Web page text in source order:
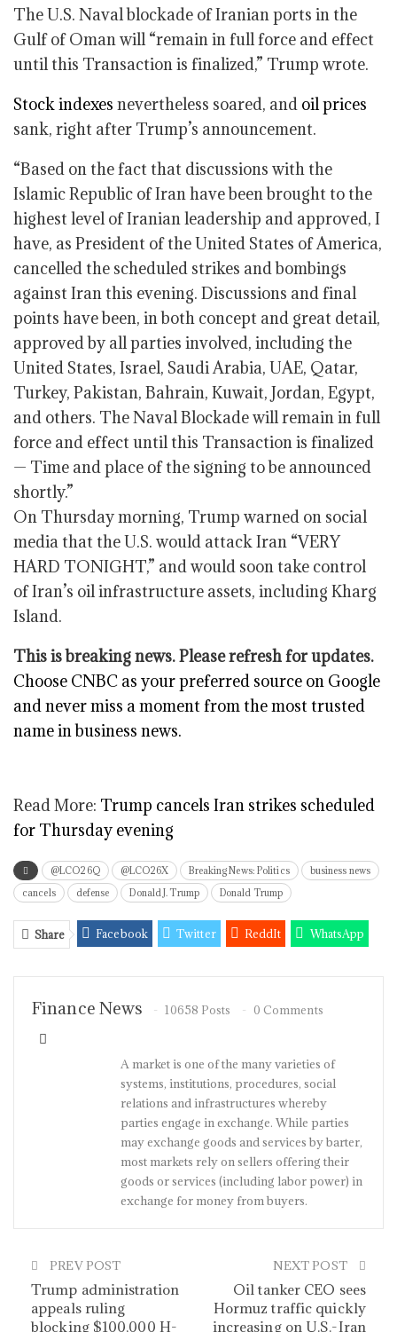
The U.S. Naval blockade of Iranian ports in the
Gulf of Oman will “remain in full force and effect
until this Transaction is finalized,” Trump wrote.
Stock indexes nevertheless soared, and oil prices
sank, right after Trump’s announcement.
“Based on the fact that discussions with the
Islamic Republic of Iran have been brought to the
highest level of Iranian leadership and approved, I
have, as President of the United States of America,
cancelled the scheduled strikes and bombings
against Iran this evening. Discussions and final
points have been, in both concept and great detail,
approved by all parties involved, including the
United States, Israel, Saudi Arabia, UAE, Qatar,
Turkey, Pakistan, Bahrain, Kuwait, Jordan, Egypt,
and others. The Naval Blockade will remain in full
force and effect until this Transaction is finalized
— Time and place of the signing to be announced
shortly.”
On Thursday morning, Trump warned on social
media that the U.S. would attack Iran “VERY
HARD TONIGHT,” and would soon take control
of Iran’s oil infrastructure assets, including Kharg
Island.
This is breaking news. Please refresh for updates.
Choose CNBC as your preferred source on Google
and never miss a moment from the most trusted
name in business news.
Read More: Trump cancels Iran strikes scheduled
for Thursday evening
@LCO26Q @LCO26X Breaking News: Politics
business news
cancels
defense Donald J. Trump Donald Trump
Share Facebook Twitter ReddIt WhatsApp
Telegram StumbleUpon
Finance News 10658 Posts 0 Comments
A market is one of the many varieties of
systems, institutions, procedures, social
relations and infrastructures whereby
parties engage in exchange. While parties
may exchange goods and services by barter,
most markets rely on sellers offering their
goods or services (including labor power) in
exchange for money from buyers.
PREV POST
Trump administration
appeals ruling
blocking $100,000 H-
NEXT POST
Oil tanker CEO sees
Hormuz traffic quickly
increasing on U.S.-Iran